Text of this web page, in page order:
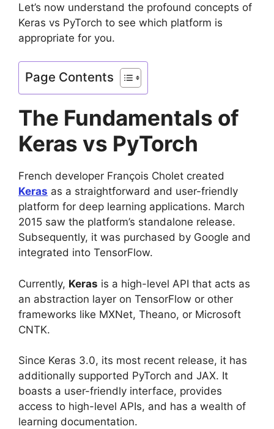
Let’s now understand the profound concepts of
Keras vs PyTorch to see which platform is
appropriate for you.
Page Contents
The Fundamentals of
Keras vs PyTorch
French developer François Cholet created
Keras as a straightforward and user-friendly
platform for deep learning applications. March
2015 saw the platform’s standalone release.
Subsequently, it was purchased by Google and
integrated into TensorFlow.
Currently, Keras is a high-level API that acts as
an abstraction layer on TensorFlow or other
frameworks like MXNet, Theano, or Microsoft
CNTK.
Since Keras 3.0, its most recent release, it has
additionally supported PyTorch and JAX. It
boasts a user-friendly interface, provides
access to high-level APIs, and has a wealth of
learning documentation.